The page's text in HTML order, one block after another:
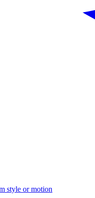
style or motion